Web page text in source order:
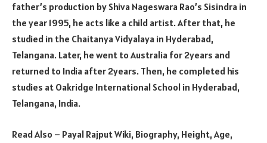
father’s production by Shiva Nageswara Rao’s Sisindra in
the year 1995, he acts like a child artist. After that, he
studied in the Chaitanya Vidyalaya in Hyderabad,
Telangana. Later, he went to Australia for 2years and
returned to India after 2years. Then, he completed his
studies at Oakridge International School in Hyderabad,
Telangana, India.
Read Also – Payal Rajput Wiki, Biography, Height, Age,